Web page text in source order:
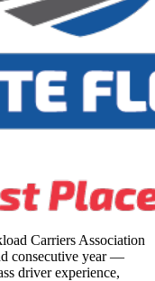
Carriers Association
consecutive year —
driver experience,